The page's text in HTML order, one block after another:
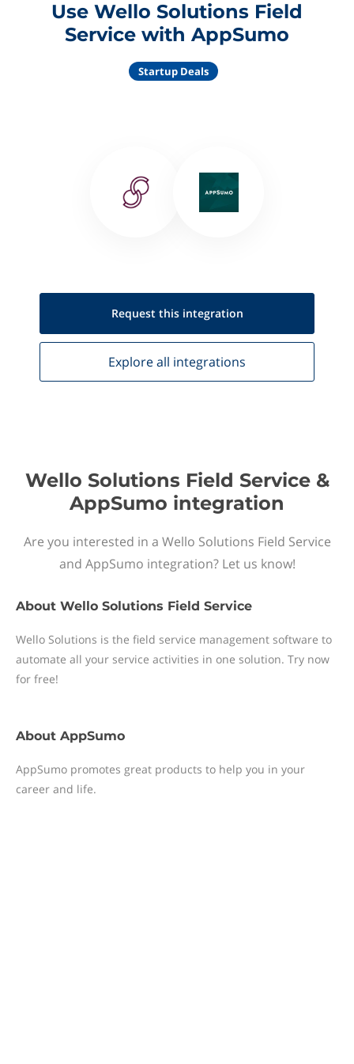
Use Wello Solutions Field
Service with AppSumo
Startup Deals
Request this integration
Explore all integrations
Wello Solutions Field Service &
AppSumo integration
Are you interested in a Wello Solutions Field Service
and AppSumo integration? Let us know!
About Wello Solutions Field Service
Wello Solutions is the field service management software to
automate all your service activities in one solution. Try now
for free!
About AppSumo
AppSumo promotes great products to help you in your
career and life.